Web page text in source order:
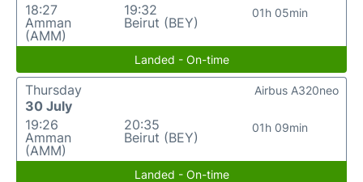
18:27
Amman
(AMM)
19:32
Beirut (BEY)
01h 05min
Landed - On-time
Thursday
30 July
19:26
Amman
(AMM)
20:35
Beirut (BEY)
01h 09min
Airbus A320neo
Landed - On-time